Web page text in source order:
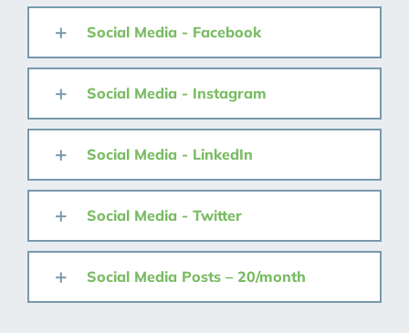
Social Media - Facebook
Social Media - Instagram
Social Media - LinkedIn
Social Media - Twitter
Social Media Posts – 20/month